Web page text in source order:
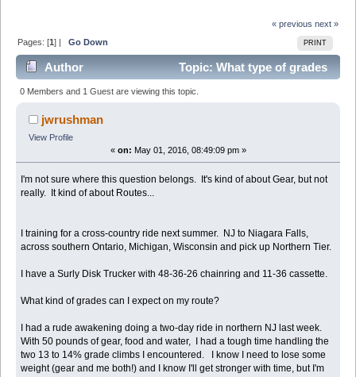
« previous next »
PRINT
Pages: [1] |Go Down
Author
Topic: What type of grades
to expect on Northern Tier? (Read 14625 times)
0 Members and 1 Guest are viewing this topic.
jwrushman
View Profile
« on: May 01, 2016, 08:49:09 pm »
I'm not sure where this question belongs. It's kind of about Gear, but not
really. It kind of about Routes...
I training for a cross-country ride next summer. NJ to Niagara Falls,
across southern Ontario, Michigan, Wisconsin and pick up Northern Tier.
I have a Surly Disk Trucker with 48-36-26 chainring and 11-36 cassette.
What kind of grades can I expect on my route?
I had a rude awakening doing a two-day ride in northern NJ last week.
With 50 pounds of gear, food and water, I had a tough time handling the
two 13 to 14% grade climbs I encountered. I know I need to lose some
weight (gear and me both!) and I know I'll get stronger with time, but I'm